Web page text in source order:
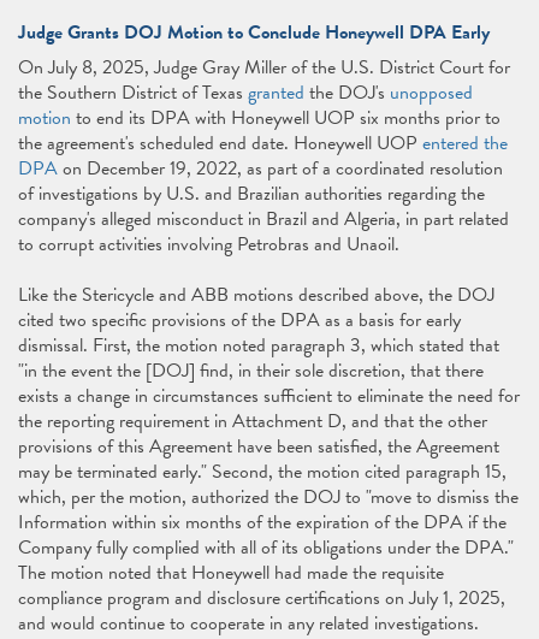
Judge Grants DOJ Motion to Conclude Honeywell DPA Early
On July 8, 2025, Judge Gray Miller of the U.S. District Court for
the Southern District of Texas granted the DOJ's unopposed
motion to end its DPA with Honeywell UOP six months prior to
the agreement's scheduled end date. Honeywell UOP entered the
DPAon December 19, 2022, as part of a coordinated resolution
of investigations by U.S. and Brazilian authorities regarding the
company's alleged misconduct in Brazil and Algeria, in part related
to corrupt activities involving Petrobras and Unaoil.
Like the Stericycle and ABB motions described above, the DOJ
cited two specific provisions of the DPA as a basis for early
dismissal. First, the motion noted paragraph 3, which stated that
"in the event the [DOJ] find, in their sole discretion, that there
exists a change in circumstances sufficient to eliminate the need for
the reporting requirement in Attachment D, and that the other
provisions of this Agreement have been satisfied, the Agreement
may be terminated early." Second, the motion cited paragraph 15,
which, per the motion, authorized the DOJ to "move to dismiss the
Information within six months of the expiration of the DPA if the
Company fully complied with all of its obligations under the DPA."
The motion noted that Honeywell had made the requisite
compliance program and disclosure certifications on July 1, 2025,
and would continue to cooperate in any related investigations.